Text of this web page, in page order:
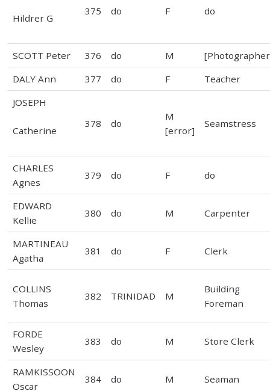
Hildrer G
375 do F do
SCOTT Peter 376 do M
DALY Ann
377 do F
Teacher
JOSEPH
Catherine
378 do
M
[error]
Seamstress
CHARLES
Agnes
379 do F do
EDWARD
Kellie
380 do M Carpenter
MARTINEAU
Agatha
381 do F Clerk
COLLINS
Thomas
382 TRINIDAD M
Building
Foreman
FORDE
Wesley
383 do M Store Clerk
RAMKISSOON
Oscar
384 do M Seaman